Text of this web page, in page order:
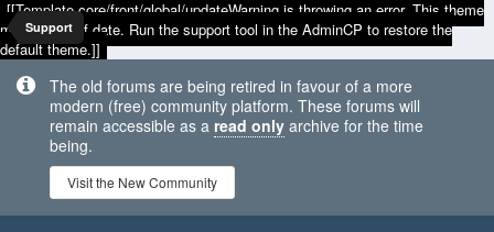
[[Template core/front/global/updateWarning is throwing an error. This theme
may be out of date. Run the support tool in the AdminCP to restore the
default theme.]]
The old forums are being retired in favour of a more
modern (free) community platform. These forums will
remain accessible as a read only archive for the time
being.
Visit the New Community
Support